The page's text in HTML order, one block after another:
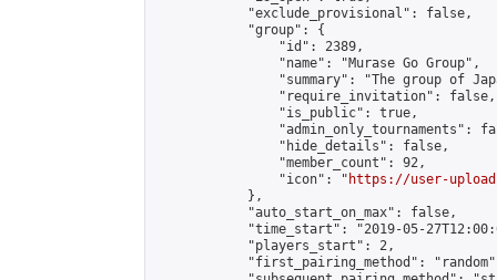
            "exclude_provisional": false,
            "group": {
                "id": 2389,
                "name": "Murase Go Group",
"summary": "The group of
                "require_invitation": false,
                "is_public": true,
"admin_only_tournaments":
                "hide_details": false,
                "member_count": 92,
                "icon": "
https://user-
            },
            "auto_start_on_max": false,
"time_start": "2019-05-
            "players_start": 2,
"first_pairing_method":